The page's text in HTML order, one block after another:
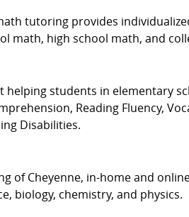
tutoring provides
math, high school math, and
students in elementary
Reading Fluency,
Disabilities.
of Cheyenne, in-home and
biology, chemistry, and physics.